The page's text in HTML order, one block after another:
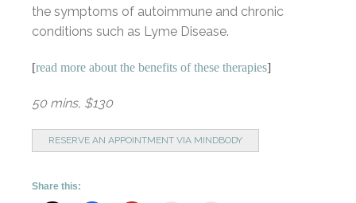
the symptoms of autoimmune and chronic
conditions such as Lyme Disease.
[read more about the benefits of these therapies]
50 mins, $130
RESERVE AN APPOINTMENT VIA MINDBODY
Share this: